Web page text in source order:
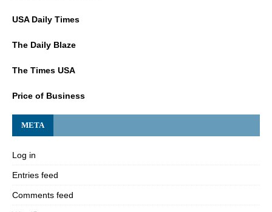
USA Daily Times
The Daily Blaze
The Times USA
Price of Business
META
Log in
Entries feed
Comments feed